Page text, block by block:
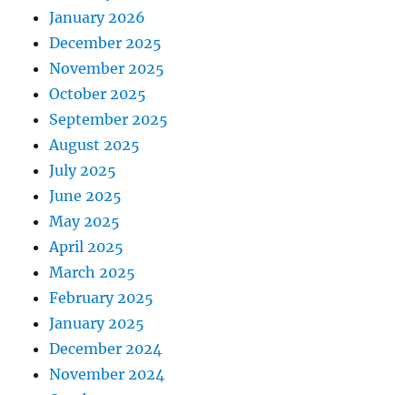
January 2026
December 2025
November 2025
October 2025
September 2025
August 2025
July 2025
June 2025
May 2025
April 2025
March 2025
February 2025
January 2025
December 2024
November 2024